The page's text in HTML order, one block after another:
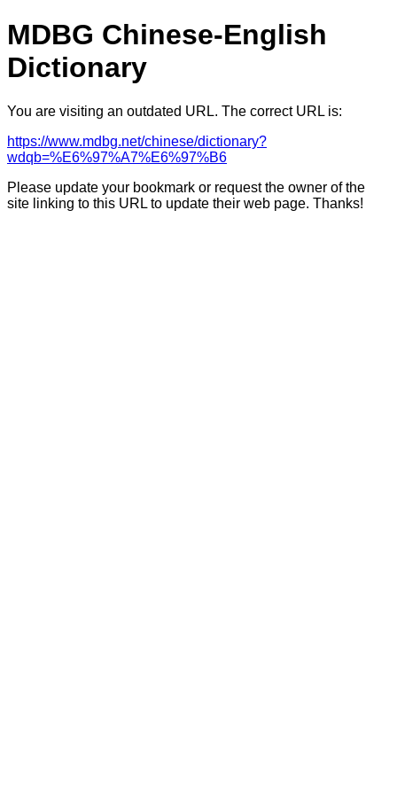
MDBG Chinese-English
Dictionary
You are visiting an outdated URL. The correct URL is:
https://www.mdbg.net/chinese/dictionary?
wdqb=%E6%97%A7%E6%97%B6
Please update your bookmark or request the owner of the
site linking to this URL to update their web page. Thanks!